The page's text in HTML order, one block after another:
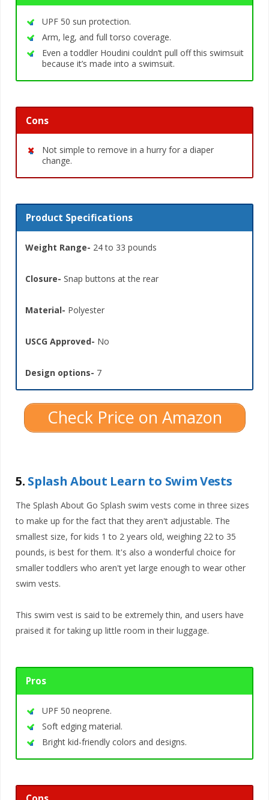
UPF 50 sun protection.
Arm, leg, and full torso coverage.
Even a toddler Houdini couldn’t pull off this swimsuit
because it’s made into a swimsuit.
Cons
Not simple to remove in a hurry for a diaper
change.
Product Specifications
Weight Range- 24 to 33 pounds
Closure- Snap buttons at the rear
Material- Polyester
USCG Approved- No
Design options- 7
Check Price on Amazon
5. Splash About Learn to Swim Vests
The Splash About Go Splash swim vests come in three sizes
to make up for the fact that they aren't adjustable. The
smallest size, for kids 1 to 2 years old, weighing 22 to 35
pounds, is best for them. It's also a wonderful choice for
smaller toddlers who aren't yet large enough to wear other
swim vests.
This swim vest is said to be extremely thin, and users have
praised it for taking up little room in their luggage.
Pros
UPF 50 neoprene.
Soft edging material.
Bright kid-friendly colors and designs.